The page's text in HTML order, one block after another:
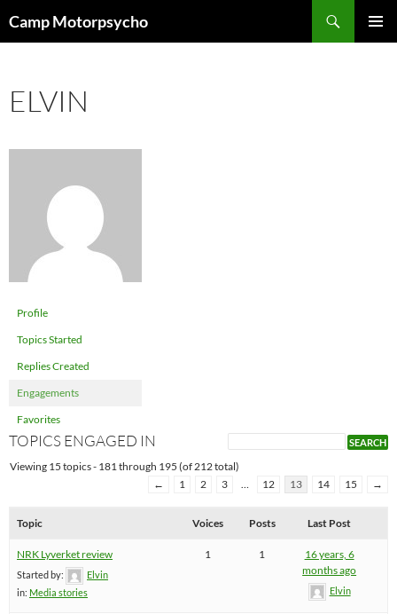
toCamp Motorpsycho
ELVIN
Profile
Topics Started
Replies Created
Engagements
Favorites
TOPICS ENGAGED IN
Viewing 15 topics - 181 through 195 (of 212 total)
←
1 2 3 … 12 13 14 15 →
Topic Voices Posts Last Post
NRK Lyverket review
Started by:
Elvin
in: Media stories
1 1
16 years, 6
months ago
Elvin